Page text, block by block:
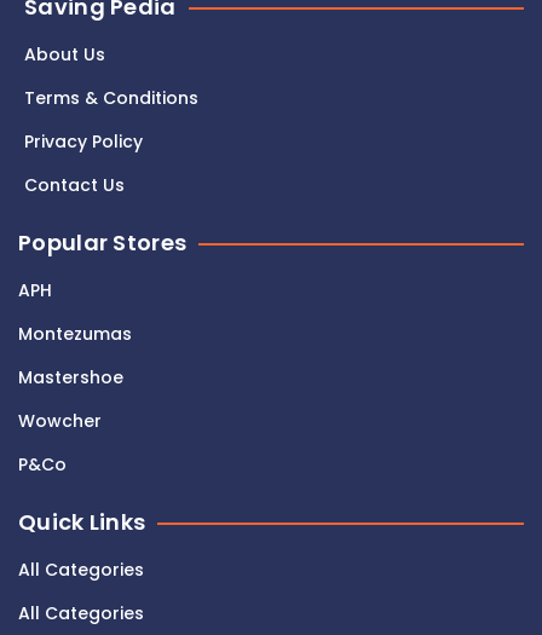
Saving Pedia
About Us
Terms & Conditions
Privacy Policy
Contact Us
Popular Stores
APH
Montezumas
Mastershoe
Wowcher
P&Co
Quick Links
All Categories
All Categories